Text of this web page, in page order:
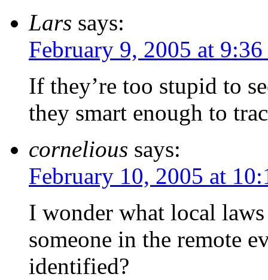
Lars says:
February 9, 2005 at
If they’re too stupid to
they smart enough to
cornelious says:
February 10, 2005 at
I wonder what local
someone in the remote
identified?